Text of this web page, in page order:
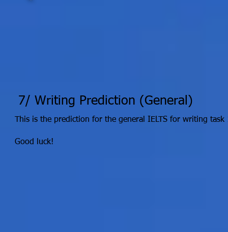
7/ Writing Prediction (General)
This is the prediction for the general IELTS for writing task
Good luck!